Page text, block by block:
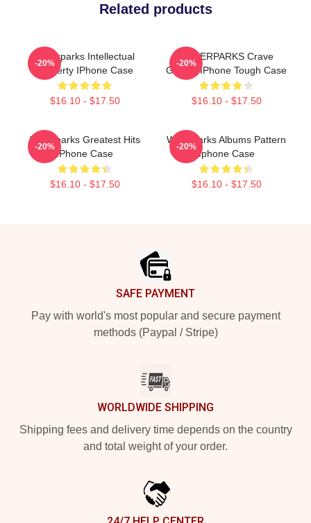
Related products
Waterparks Intellectual
Property IPhone Case
$16.10 - $17.50
-20%
WATERPARKS Crave
Ghosts IPhone Tough Case
$16.10 - $17.50
-20%
Waterparks Greatest Hits
IPhone Case
$16.10 - $17.50
-20%
Waterparks Albums Pattern
Iphone Case
$16.10 - $17.50
-20%
SAFE PAYMENT
Pay with world's most popular and secure payment
methods (Paypal / Stripe)
WORLDWIDE SHIPPING
Shipping fees and delivery time depends on the country
and total weight of your order.